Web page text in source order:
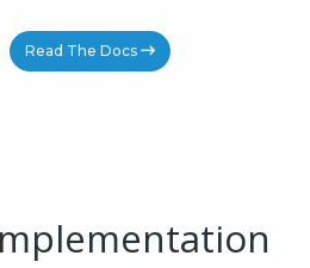
Read The Docs